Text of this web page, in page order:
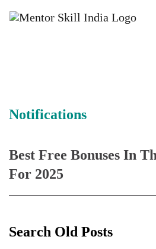
Notifications
Best Free Bonuses In
For 2025
Search Old Posts